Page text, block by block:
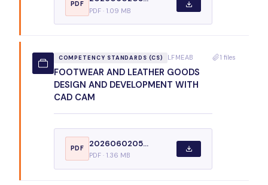
PDF
PDF · 1.09 MB
COMPETENCY STANDARDS (CS) LFMEAB
FOOTWEAR AND LEATHER GOODS
DESIGN AND DEVELOPMENT WITH
CAD CAM
PDF
2026060205...
PDF · 1.36 MB
1 files